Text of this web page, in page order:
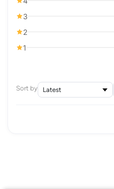
3
2
1
Sort by